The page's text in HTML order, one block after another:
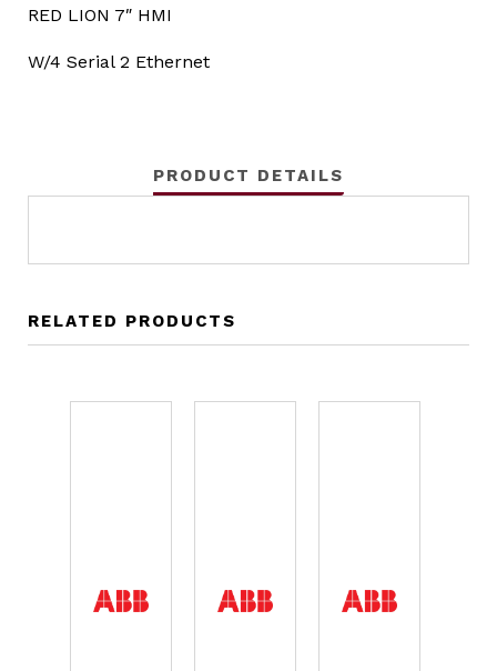
RED LION 7″ HMI
W/4 Serial 2 Ethernet
PRODUCT DETAILS
RELATED PRODUCTS